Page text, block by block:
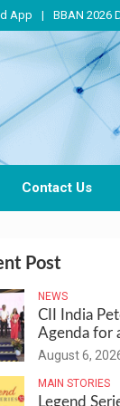
App BBAN 2026
Contact Us
Post
NEWS
CII India
Agenda for
Sustainable
August 6,
MAIN STORIES
Legend